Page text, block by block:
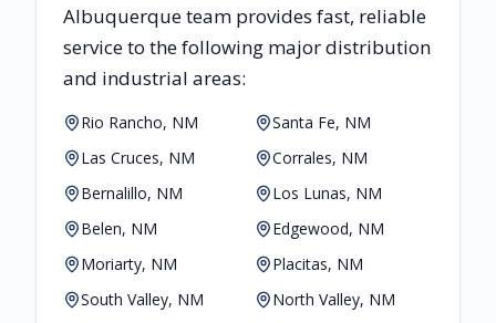
Albuquerqueteam provides fast, reliable
service to the following major distribution
and industrial areas:
Rio Rancho, NM
Santa Fe, NM
Las Cruces, NM
Corrales, NM
Bernalillo, NM
Los Lunas, NM
Belen, NM
Edgewood, NM
Moriarty, NM
Placitas, NM
South Valley, NM
North Valley, NM